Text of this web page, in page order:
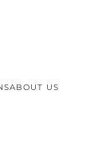
ABOUT US